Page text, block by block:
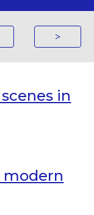
>
in
modern